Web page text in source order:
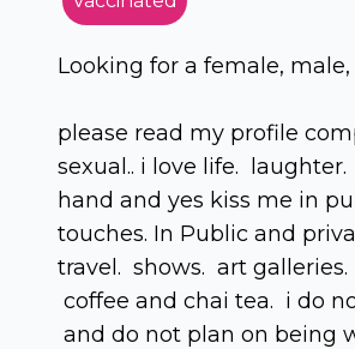
Looking for a female, male,
please read my profile
sexual.. i love life.
hand and yes kiss me in
touches. In Public and
travel. shows. art galleries.
coffee and chai tea. i do
and do not plan on being